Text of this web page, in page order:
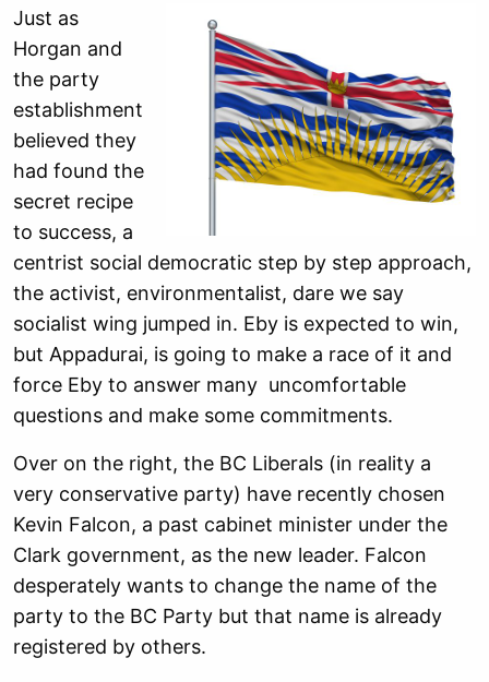
Just as
Horgan and
the party
establishment
believed they
had found the
secret recipe
to success, a
centrist social democratic step by step approach,
the activist, environmentalist, dare we say
socialist wing jumped in. Eby is expected to win,
but Appadurai, is going to make a race of it and
force Eby to answer many uncomfortable
questions and make some commitments.
Over on the right, the BC Liberals (in reality a
very conservative party) have recently chosen
Kevin Falcon, a past cabinet minister under the
Clark government, as the new leader. Falcon
desperately wants to change the name of the
party to the BC Party but that name is already
registered by others.